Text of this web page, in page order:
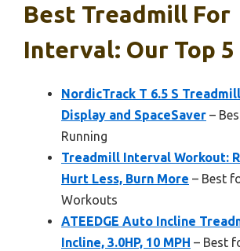
Best Treadmill For
Interval: Our Top 5
NordicTrack T 6.5 S
Display and SpaceSaver –
Running
Treadmill Interval Workout:
Hurt Less, Burn More – Best
Workouts
ATEEDGE Auto Incline
Incline, 3.0HP, 10 MPH – Best